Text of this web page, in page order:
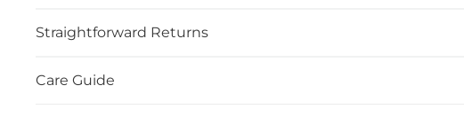
Straightforward Returns
Care Guide